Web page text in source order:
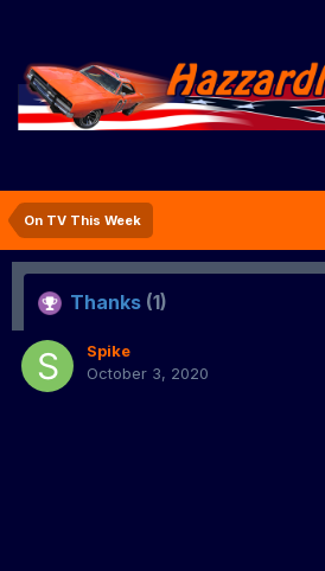
On TV This Week
Thanks (1)
Spike
October 3, 2020